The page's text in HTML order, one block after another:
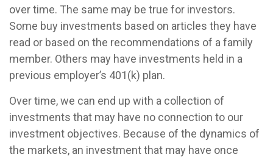
over time. The same may be true for investors.
Some buy investments based on articles they have
read or based on the recommendations of a family
member. Others may have investments held in a
previous employer’s 401(k) plan.
Over time, we can end up with a collection of
investments that may have no connection to our
investment objectives. Because of the dynamics of
the markets, an investment that may have once